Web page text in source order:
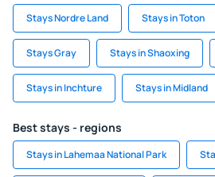
Stays Nordre Land Stays in Toton
Stays Gray Stays in Shaoxing
Stays in Inchture Stays in Midland
Best stays - regions
Stays in Lahemaa National Park